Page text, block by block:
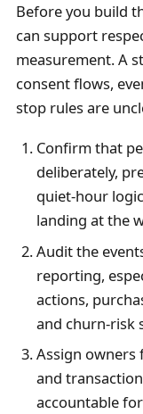
Before you build
can support
measurement. A
consent flows,
stop rules are
Confirm that
deliberately,
quiet-hour
landing at the
Audit the
reporting,
actions,
and churn-risk
Assign owners
and
accountable